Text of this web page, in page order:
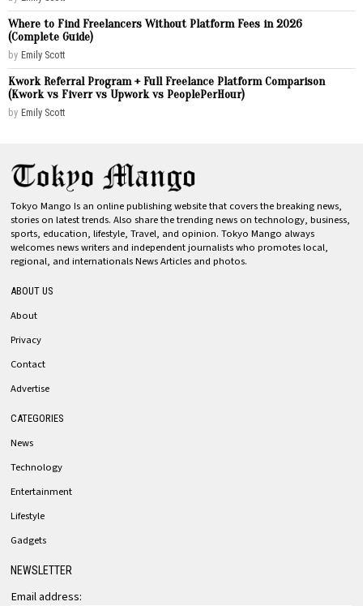
Where to Find Freelancers Without Platform Fees in 2026
(Complete Guide)
by Emily Scott
Kwork Referral Program + Full Freelance Platform Comparison
(Kwork vs Fiverr vs Upwork vs PeoplePerHour)
by Emily Scott
Tokyo Mango Is an online publishing website that covers the breaking news,
stories on latest trends. Also share the trending news on technology, business,
sports, education, lifestyle, Travel, and opinion. Tokyo Mango always
welcomes news writers and independent journalists who promotes local,
regional, and internationals News Articles and photos.
ABOUT US
About
Privacy
Contact
Advertise
CATEGORIES
News
Technology
Entertainment
Lifestyle
Gadgets
NEWSLETTER
Email address: